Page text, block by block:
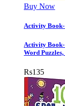
Buy Now
Activity Book-
Activity Book-
Word
Rs135